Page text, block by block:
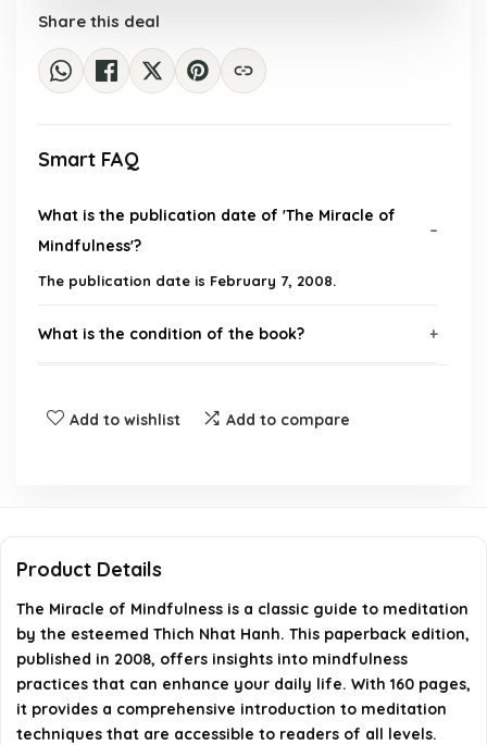
Share this deal
Smart FAQ
What is the publication date of 'The Miracle of
Mindfulness'?
The publication date is February 7, 2008.
What is the condition of the book?
What is the return policy for this product?
AI-generated from available product information. Always verify
details on the official listing.
Add to wishlist Add to compare
Product Details
The Miracle of Mindfulness is a classic guide to meditation
by the esteemed Thich Nhat Hanh. This paperback edition,
published in 2008, offers insights into mindfulness
practices that can enhance your daily life. With 160 pages,
it provides a comprehensive introduction to meditation
techniques that are accessible to readers of all levels.